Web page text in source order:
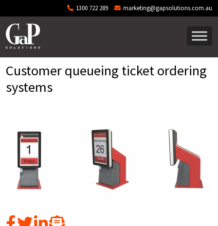
Skip to main content 1300 722 289 marketing@gapsolutions.com.au
Customer queueing ticket ordering
systems